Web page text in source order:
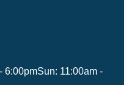
6:00pmSun: 11:00am -